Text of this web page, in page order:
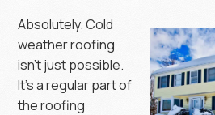
Absolutely. Cold
weather roofing
isn’t just possible.
It’s a regular part of
the roofing